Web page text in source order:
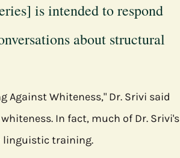
is intended to respond
about structural
Against Whiteness," Dr. Srivi said
In fact, much of Dr. Srivi's
linguistic training.